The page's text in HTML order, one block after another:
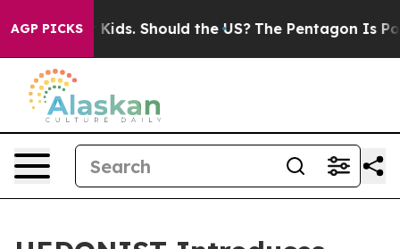
AGP PICKS
Their Kids. Should the US? The Pentagon Is